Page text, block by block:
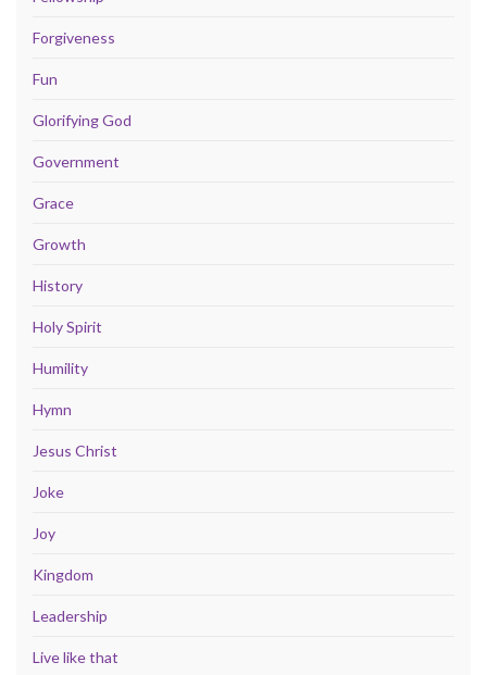
Forgiveness
Fun
Glorifying God
Government
Grace
Growth
History
Holy Spirit
Humility
Hymn
Jesus Christ
Joke
Joy
Kingdom
Leadership
Live like that